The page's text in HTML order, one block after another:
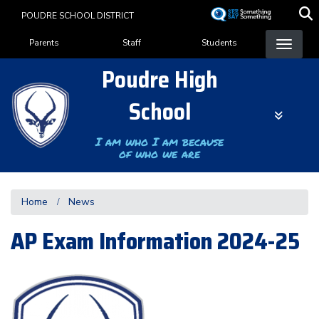
content
POUDRE SCHOOL DISTRICT
Landing Page Menu
Parents Staff Students
Poudre High
School
I am who I am because
of who we are
Home News
AP Exam Information 2024-25